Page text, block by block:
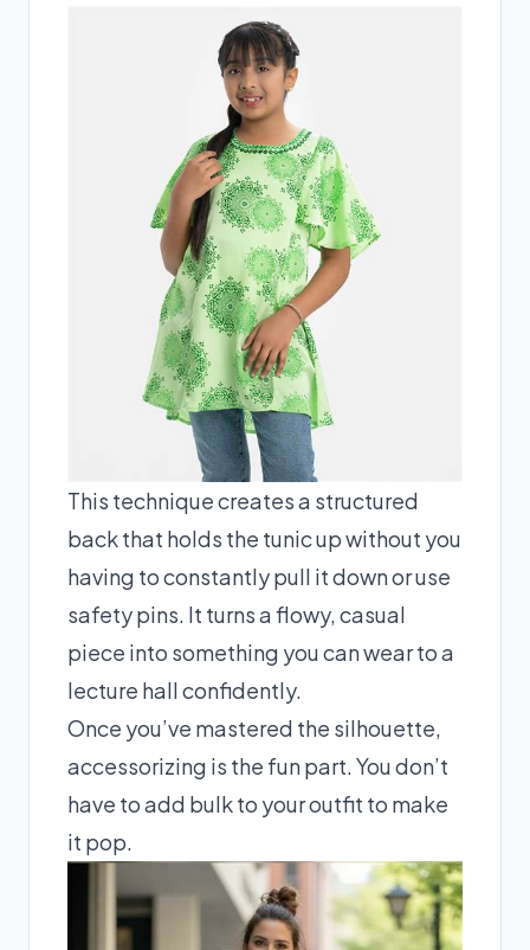
This technique creates a structured
back that holds the tunic up without you
having to constantly pull it down or use
safety pins. It turns a flowy, casual
piece into something you can wear to a
lecture hall confidently.
Once you’ve mastered the silhouette,
accessorizing is the fun part. You don’t
have to add bulk to your outfit to make
it pop.